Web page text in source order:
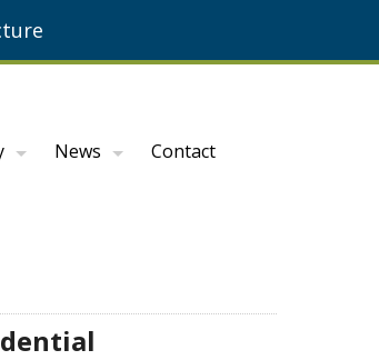
News Contact